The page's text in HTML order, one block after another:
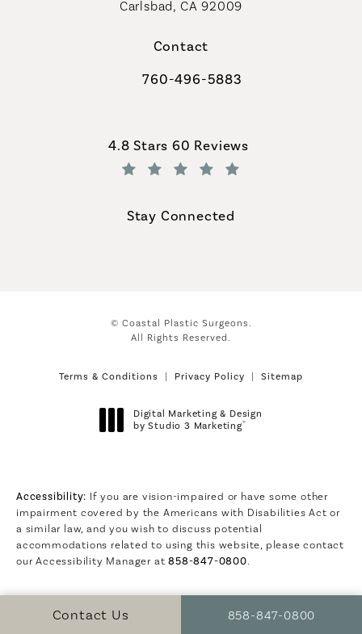
Contact Us Call Coastal Plastic
858-847-0800
Carlsbad, CA 92009
Contact
Call Coastal Plastic Surgeons on
760-496-5883
Coastal Plastic Surgeons reviews:
4.8 Stars 60 Reviews
Stay Connected
© Coastal Plastic Surgeons.
All Rights Reserved.
Terms & Conditions Privacy Policy Sitemap
Digital Marketing & Design
by Studio 3 Marketing®
Accessibility: If you are vision-impaired or have some other
impairment covered by the Americans with Disabilities Act or
a similar law, and you wish to discuss potential
accommodations related to using this website, please contact
our Accessibility Manager at858-847-0800.